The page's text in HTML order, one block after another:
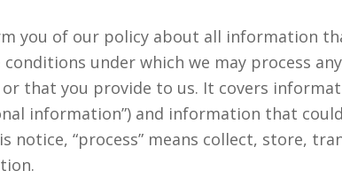
you of our policy about all information
under which we may process
that you provide to us. It covers
information”) and information that
notice, “process” means collect, store,